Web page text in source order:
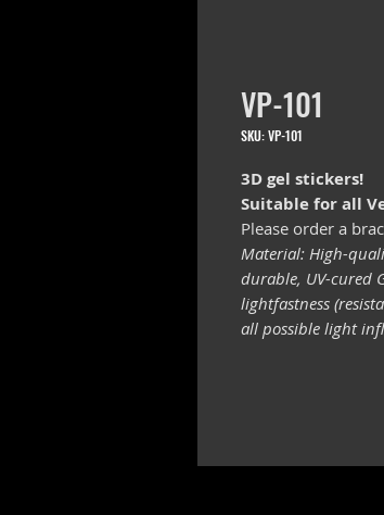
VP-101
SKU: VP-101
3D gel stickers!
Suitable for all
Please order a
Material: High-
durable, UV-cured
lightfastness
all possible light